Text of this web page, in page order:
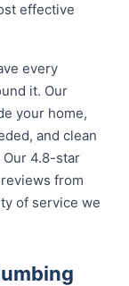
effective
every
it. Our
your home,
and clean
4.8-star
from
of service we